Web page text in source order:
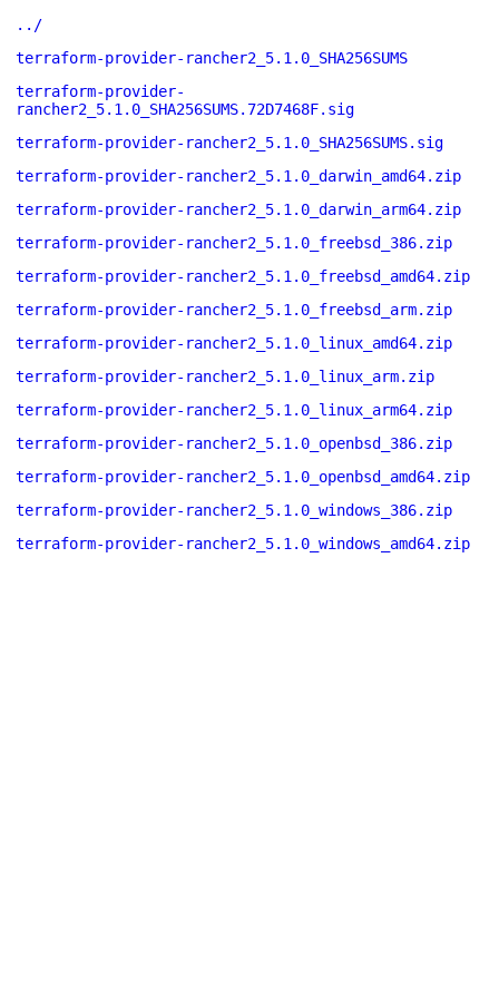
../
terraform-provider-rancher2_5.1.0_SHA256SUMS
terraform-provider-
rancher2_5.1.0_SHA256SUMS.72D7468F.sig
terraform-provider-rancher2_5.1.0_SHA256SUMS.sig
terraform-provider-rancher2_5.1.0_darwin_amd64.zip
terraform-provider-rancher2_5.1.0_darwin_arm64.zip
terraform-provider-rancher2_5.1.0_freebsd_386.zip
terraform-provider-rancher2_5.1.0_freebsd_amd64.zip
terraform-provider-rancher2_5.1.0_freebsd_arm.zip
terraform-provider-rancher2_5.1.0_linux_amd64.zip
terraform-provider-rancher2_5.1.0_linux_arm.zip
terraform-provider-rancher2_5.1.0_linux_arm64.zip
terraform-provider-rancher2_5.1.0_openbsd_386.zip
terraform-provider-rancher2_5.1.0_openbsd_amd64.zip
terraform-provider-rancher2_5.1.0_windows_386.zip
terraform-provider-rancher2_5.1.0_windows_amd64.zip